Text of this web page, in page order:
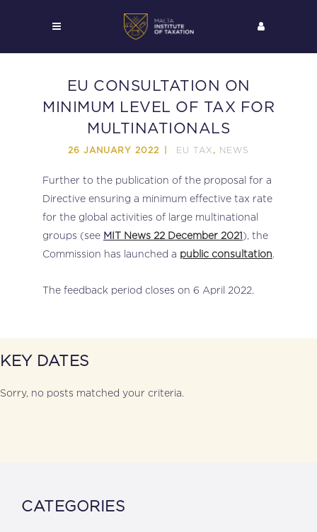
EU CONSULTATION ON
MINIMUM LEVEL OF TAX FOR
MULTINATIONALS
26 JANUARY 2022 EU TAX , NEWS
Further to the publication of the proposal for a
Directive ensuring a minimum effective tax rate
for the global activities of large multinational
groups (see MIT News 22 December 2021), the
Commission has launched a public consultation.
The feedback period closes on 6 April 2022.
KEY DATES
Sorry, no posts matched your criteria.
CATEGORIES